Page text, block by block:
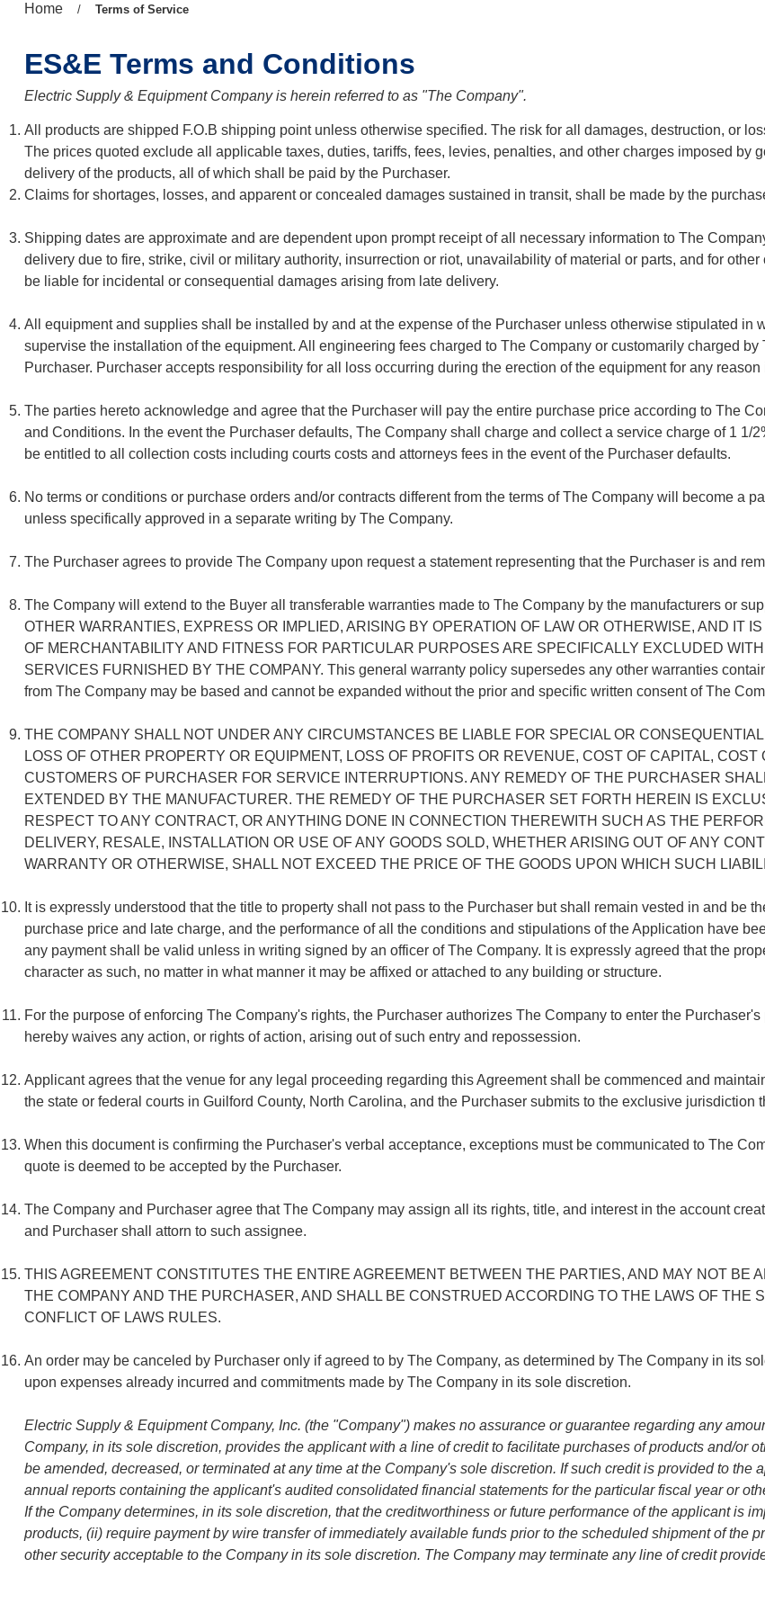
Previous
Home /
Current
Terms of Service
ES&E Terms and Conditions
Electric Supply & Equipment Company is herein referred to as "The Company".
All products are shipped F.O.B shipping point unless otherwise specified. The risk for all damages, destruction, or
The prices quoted exclude all applicable taxes, duties, tariffs, fees, levies, penalties, and other charges imposed by
delivery of the products, all of which shall be paid by the Purchaser.
Claims for shortages, losses, and apparent or concealed damages sustained in transit, shall be made by the
Shipping dates are approximate and are dependent upon prompt receipt of all necessary information to The
delivery due to fire, strike, civil or military authority, insurrection or riot, unavailability of material or parts, and for
be liable for incidental or consequential damages arising from late delivery.
All equipment and supplies shall be installed by and at the expense of the Purchaser unless otherwise stipulated in
supervise the installation of the equipment. All engineering fees charged to The Company or customarily charged
Purchaser. Purchaser accepts responsibility for all loss occurring during the erection of the equipment for any
The parties hereto acknowledge and agree that the Purchaser will pay the entire purchase price according to The
and Conditions. In the event the Purchaser defaults, The Company shall charge and collect a service charge of 1 1/
be entitled to all collection costs including courts costs and attorneys fees in the event of the Purchaser defaults.
No terms or conditions or purchase orders and/or contracts different from the terms of The Company will become a
unless specifically approved in a separate writing by The Company.
The Purchaser agrees to provide The Company upon request a statement representing that the Purchaser is and
The Company will extend to the Buyer all transferable warranties made to The Company by the manufacturers or
OTHER WARRANTIES, EXPRESS OR IMPLIED, ARISING BY OPERATION OF LAW OR OTHERWISE, AND IT
OF MERCHANTABILITY AND FITNESS FOR PARTICULAR PURPOSES ARE SPECIFICALLY EXCLUDED
SERVICES FURNISHED BY THE COMPANY. This general warranty policy supersedes any other warranties
from The Company may be based and cannot be expanded without the prior and specific written consent of The
THE COMPANY SHALL NOT UNDER ANY CIRCUMSTANCES BE LIABLE FOR SPECIAL OR
LOSS OF OTHER PROPERTY OR EQUIPMENT, LOSS OF PROFITS OR REVENUE, COST OF CAPITAL,
CUSTOMERS OF PURCHASER FOR SERVICE INTERRUPTIONS. ANY REMEDY OF THE PURCHASER
EXTENDED BY THE MANUFACTURER. THE REMEDY OF THE PURCHASER SET FORTH HEREIN IS
RESPECT TO ANY CONTRACT, OR ANYTHING DONE IN CONNECTION THEREWITH SUCH AS THE
DELIVERY, RESALE, INSTALLATION OR USE OF ANY GOODS SOLD, WHETHER ARISING OUT OF ANY
WARRANTY OR OTHERWISE, SHALL NOT EXCEED THE PRICE OF THE GOODS UPON WHICH SUCH
It is expressly understood that the title to property shall not pass to the Purchaser but shall remain vested in and be
purchase price and late charge, and the performance of all the conditions and stipulations of the Application have
any payment shall be valid unless in writing signed by an officer of The Company. It is expressly agreed that the
character as such, no matter in what manner it may be affixed or attached to any building or structure.
For the purpose of enforcing The Company's rights, the Purchaser authorizes The Company to enter the
hereby waives any action, or rights of action, arising out of such entry and repossession.
Applicant agrees that the venue for any legal proceeding regarding this Agreement shall be commenced and
the state or federal courts in Guilford County, North Carolina, and the Purchaser submits to the exclusive jurisdiction
When this document is confirming the Purchaser's verbal acceptance, exceptions must be communicated to The
quote is deemed to be accepted by the Purchaser.
The Company and Purchaser agree that The Company may assign all its rights, title, and interest in the account
and Purchaser shall attorn to such assignee.
THIS AGREEMENT CONSTITUTES THE ENTIRE AGREEMENT BETWEEN THE PARTIES, AND MAY NOT BE
THE COMPANY AND THE PURCHASER, AND SHALL BE CONSTRUED ACCORDING TO THE LAWS OF THE
CONFLICT OF LAWS RULES.
An order may be canceled by Purchaser only if agreed to by The Company, as determined by The Company in its
upon expenses already incurred and commitments made by The Company in its sole discretion.
Electric Supply & Equipment Company, Inc. (the "Company") makes no assurance or guarantee regarding any
Company, in its sole discretion, provides the applicant with a line of credit to facilitate purchases of products and/or
be amended, decreased, or terminated at any time at the Company's sole discretion. If such credit is provided to
annual reports containing the applicant's audited consolidated financial statements for the particular fiscal year or
If the Company determines, in its sole discretion, that the creditworthiness or future performance of the applicant is
products, (ii) require payment by wire transfer of immediately available funds prior to the scheduled shipment of the
other security acceptable to the Company in its sole discretion. The Company may terminate any line of credit